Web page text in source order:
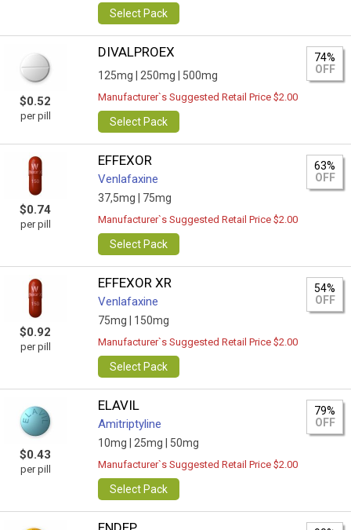
Select Pack
$0.52
per pill
DIVALPROEX
125mg | 250mg | 500mg
74%
OFF
Manufacturer`s Suggested Retail Price $2.00
Select Pack
$0.74
per pill
EFFEXOR
Venlafaxine
37,5mg | 75mg
63%
OFF
Manufacturer`s Suggested Retail Price $2.00
Select Pack
$0.92
per pill
EFFEXOR XR
Venlafaxine
75mg | 150mg
54%
OFF
Manufacturer`s Suggested Retail Price $2.00
Select Pack
$0.43
per pill
ELAVIL
Amitriptyline
10mg | 25mg | 50mg
79%
OFF
Manufacturer`s Suggested Retail Price $2.00
Select Pack